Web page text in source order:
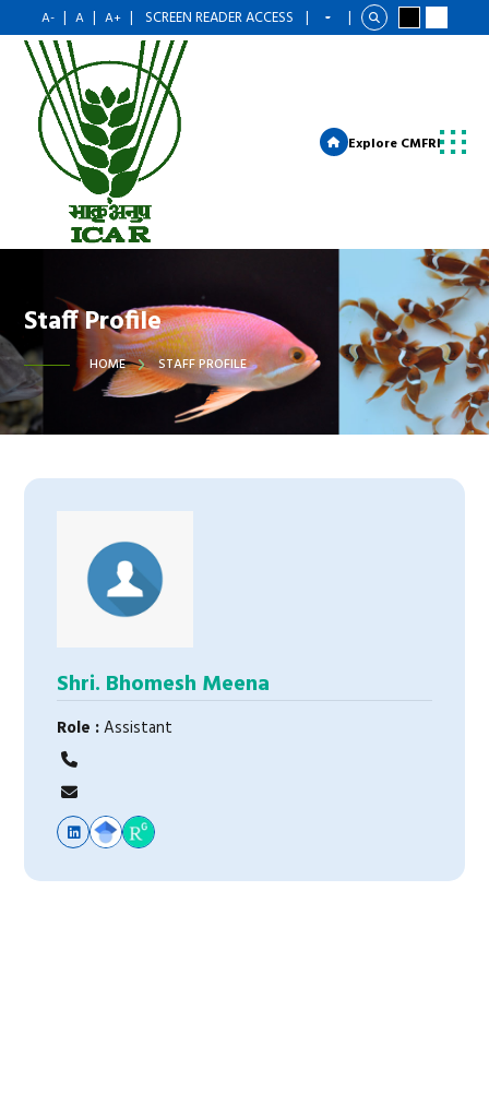
A- | A | A+ | SCREEN READER ACCESS | |
Explore CMFRI
Staff Profile
HOME STAFF PROFILE
Shri. Bhomesh Meena
Role :Assistant